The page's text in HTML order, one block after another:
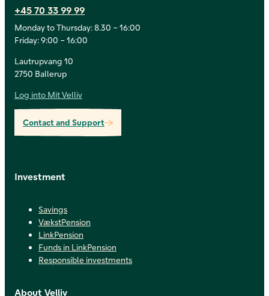
+45 70 33 99 99
Monday to Thursday: 8.30 – 16:00
Friday: 9:00 – 16:00
Lautrupvang 10
2750 Ballerup
Log into Mit Velliv
Contact and Support
Investment
Savings
VækstPension
LinkPension
Funds in LinkPension
Responsible investments
About Velliv